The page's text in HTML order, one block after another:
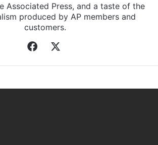
Associated Press, and a taste of the
produced by AP members and
customers.
Facebook